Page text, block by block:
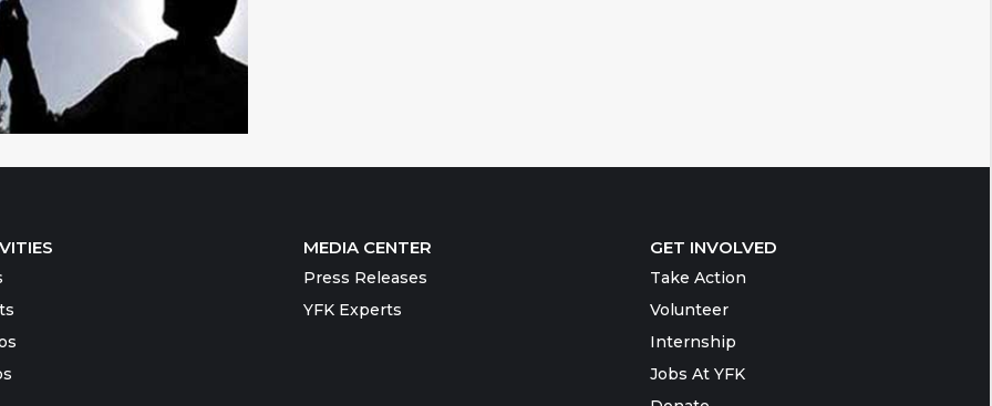
MEDIA CENTER
Press Releases
YFK Experts
GET INVOLVED
Take Action
Volunteer
Internship
Jobs At YFK